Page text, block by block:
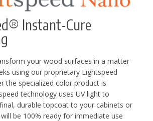
Instant-Cure
your wood surfaces in a matter
using our proprietary Lightspeed
the specialized color product is
technology uses UV light to
durable topcoat to your cabinets or
be 100% ready for immediate use